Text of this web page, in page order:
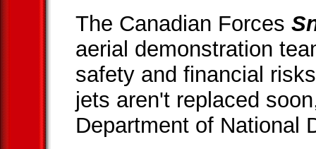
The Canadian Forces
aerial demonstration
safety and financial
jets aren't replaced
Department of National